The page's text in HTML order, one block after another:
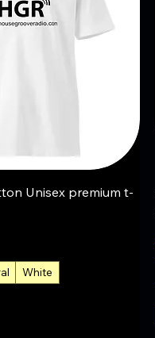
View
Unisex premium t-
White